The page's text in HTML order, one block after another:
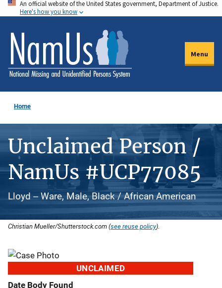
Skip
to
main
content
An official website of the United States government, Department of Justice.
Here's how you know
Menu
Home
Unclaimed Person /
NamUs #UCP77085
Lloyd -- Ware, Male, Black / African American
Christian Mueller/Shutterstock.com (see reuse policy).
UNCLAIMED
Date Body Found